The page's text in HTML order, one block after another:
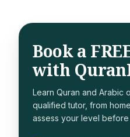
Book a
with
Learn Quran and Arabic
qualified tutor, from
assess your level